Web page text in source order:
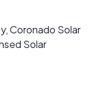
Coronado Solar
Solar
are
and
able to identify